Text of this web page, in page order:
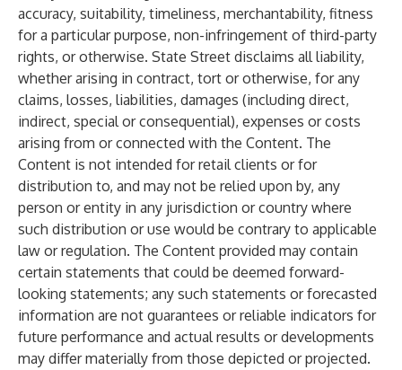
accuracy, suitability, timeliness, merchantability, fitness
for a particular purpose, non-infringement of third-party
rights, or otherwise. State Street disclaims all liability,
whether arising in contract, tort or otherwise, for any
claims, losses, liabilities, damages (including direct,
indirect, special or consequential), expenses or costs
arising from or connected with the Content. The
Content is not intended for retail clients or for
distribution to, and may not be relied upon by, any
person or entity in any jurisdiction or country where
such distribution or use would be contrary to applicable
law or regulation. The Content provided may contain
certain statements that could be deemed forward-
looking statements; any such statements or forecasted
information are not guarantees or reliable indicators for
future performance and actual results or developments
may differ materially from those depicted or projected.